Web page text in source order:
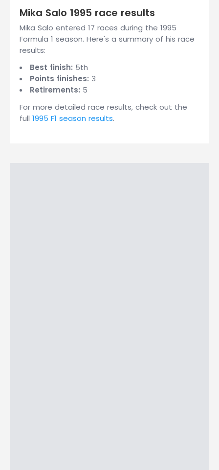
Mika Salo 1995 race results
Mika Salo entered 17 races during the 1995
Formula 1 season. Here's a summary of his race
results:
Best finish: 5th
Points finishes: 3
Retirements: 5
For more detailed race results, check out the
full 1995 F1 season results.